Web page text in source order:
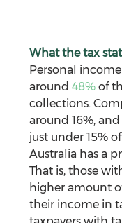
What the tax
Personal
around 48% of
collections.
around 16%,
just under 15%
Australia has a
That is, those
higher amount
their income in